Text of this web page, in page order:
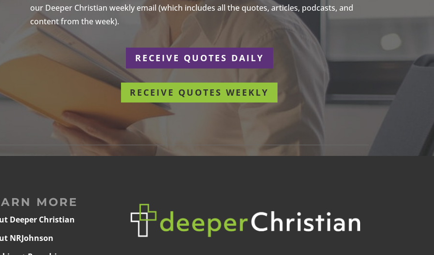
our Deeper Christian weekly email (which includes all the quotes, articles, podcasts, and
content from the week).
RECEIVE QUOTES DAILY
RECEIVE QUOTES WEEKLY
MORE
Deeper Christian
NRJohnson